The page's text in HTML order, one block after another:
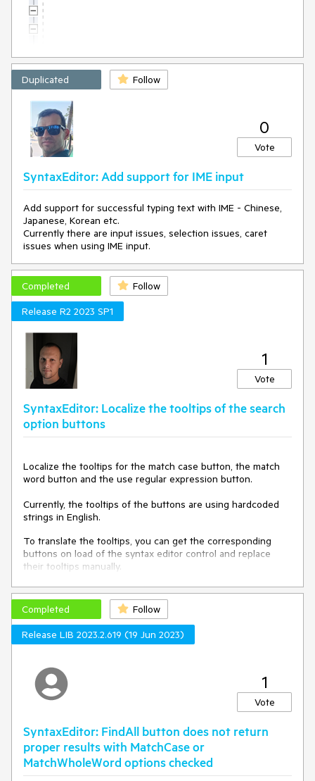
Duplicated Follow
0
Vote
SyntaxEditor: Add support for IME input
Add support for successful typing text with IME - Chinese,
Japanese, Korean etc.
Currently there are input issues, selection issues, caret
issues when using IME input.
Completed
Follow
Release R2 2023 SP1
1
Vote
SyntaxEditor: Localize the tooltips of the search
option buttons
Localize the tooltips for the match case button, the match
word button and the use regular expression button.
Currently, the tooltips of the buttons are using hardcoded
strings in English.
To translate the tooltips, you can get the corresponding
buttons on load of the syntax editor control and replace
their tooltips manually.
private void syntaxEditor_Loaded(object sender,
RoutedEventArgs e )
{
var
buttons =
this.syntaxEditor.ChildrenOfType<RadToggleButton>();
x.Name ==
var
matchWordButton = buttons.FirstOrDefault(x =>
x.Name ==
"PART_UseRegularExpressionsButton");
	matchCaseButton.ToolTip =
CreateToolTip("SyntaxEditor_MatchCase"); // these are
Completed
Follow
Release LIB 2023.2.619 (19 Jun 2023)
1
Vote
SyntaxEditor: FindAll button does not return
proper results with MatchCase or
MatchWholeWord options checked